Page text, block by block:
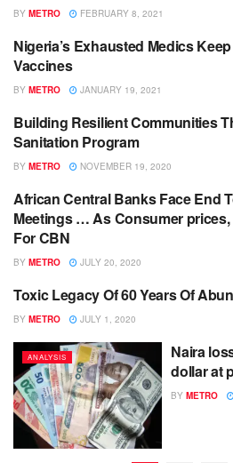
BY METRO FEBRUARY 8, 2021
ANALYSIS
Nigeria’s Exhausted Medics
Vaccines
BY METRO JANUARY 19, 2021
ANALYSIS
Building Resilient Communities
Sanitation Program
BY METRO NOVEMBER 19, 2020
ANALYSIS
African Central Banks Face End
Meetings … As Consumer
For CBN
BY METRO JULY 20, 2020
ANALYSIS
Toxic Legacy Of 60 Years Of
BY METRO JULY 1, 2020
ANALYSIS
Naira
dollar at
BY METRO